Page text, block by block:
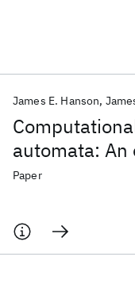
automata: An
James E. Hanson
Paper
Popular topics
AI Hardware
Materials Discovery
Quantum Systems